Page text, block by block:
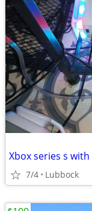
Xbox series s
7/4 Lubbock